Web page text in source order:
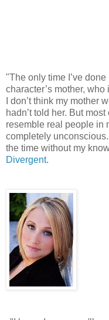
"The only time I’ve
character’s mother,
I don’t think my mother
hadn’t told her. But
resemble real people in
completely
the time without my
Divergent.